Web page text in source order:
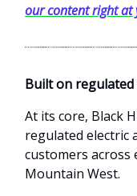
our content right at
Built on
At its core, Black
regulated electric
customers across
Mountain West.